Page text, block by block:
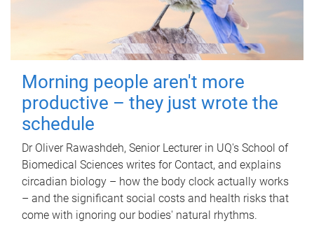
Morning people aren't more
productive – they just wrote the
schedule
Dr Oliver Rawashdeh, Senior Lecturer in UQ's School of
Biomedical Sciences writes for Contact, and explains
circadian biology – how the body clock actually works
– and the significant social costs and health risks that
come with ignoring our bodies' natural rhythms.